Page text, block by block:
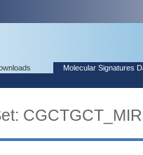
Molecular Signatures